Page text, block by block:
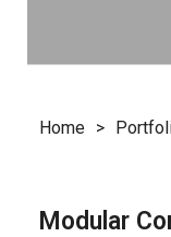
Home >
Modular